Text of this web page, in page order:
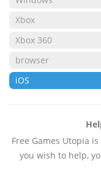
Xbox
Xbox 360
browser
iOS
Free Games Utopia
you wish to help,